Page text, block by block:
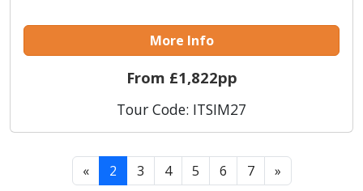
More Info
From £1,822pp
Tour Code: ITSIM27
« 2 3 4 5 6 7 »